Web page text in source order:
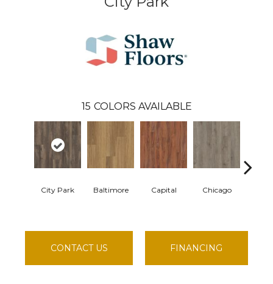
15 COLORS AVAILABLE
City Park Baltimore Capital Chicago
CONTACT US FINANCING